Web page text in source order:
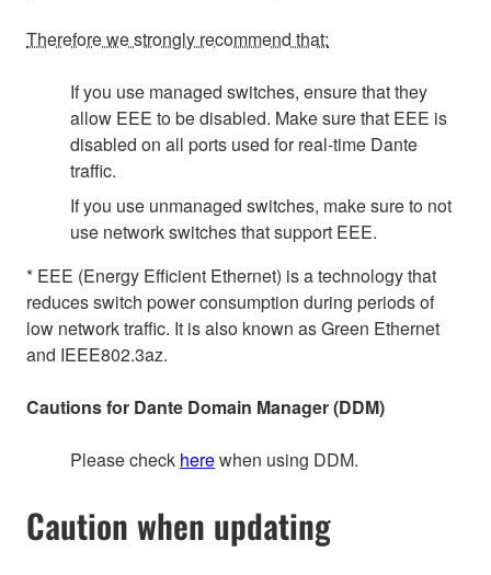
Therefore we strongly recommend that:
If you use managed switches, ensure that they
allow EEE to be disabled. Make sure that EEE is
disabled on all ports used for real-time Dante
traffic.
If you use unmanaged switches, make sure to not
use network switches that support EEE.
* EEE (Energy Efficient Ethernet) is a technology that
reduces switch power consumption during periods of
low network traffic. It is also known as Green Ethernet
and IEEE802.3az.
Cautions for Dante Domain Manager (DDM)
Please check herewhen using DDM.
Caution when updating